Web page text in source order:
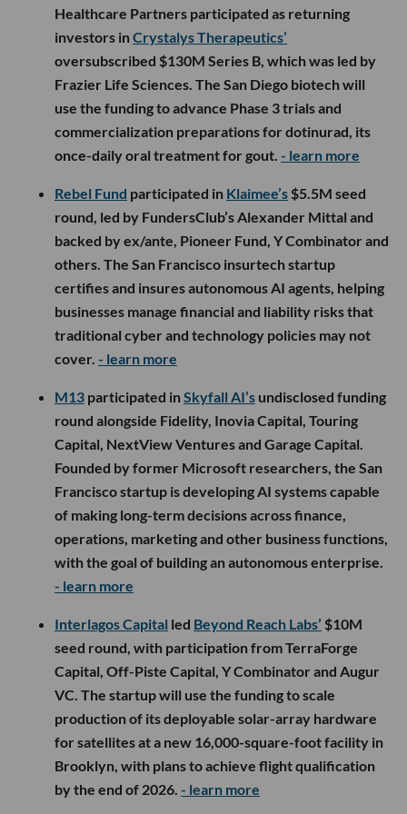
Healthcare Partners participated as returning
investors inCrystalys Therapeutics’
oversubscribed $130M Series B, which was led by
Frazier Life Sciences. The San Diego biotech will
use the funding to advance Phase 3 trials and
commercialization preparations for dotinurad, its
once-daily oral treatment for gout. - learn more
Rebel Fund participated in Klaimee’s $5.5M seed
round, led by FundersClub’s Alexander Mittal and
backed by ex/ante, Pioneer Fund, Y Combinator and
others. The San Francisco insurtech startup
certifies and insures autonomous AI agents, helping
businesses manage financial and liability risks that
traditional cyber and technology policies may not
cover. - learn more
M13 participated inSkyfall AI’s undisclosed funding
round alongside Fidelity, Inovia Capital, Touring
Capital, NextView Ventures and Garage Capital.
Founded by former Microsoft researchers, the San
Francisco startup is developing AI systems capable
of making long-term decisions across finance,
operations, marketing and other business functions,
with the goal of building an autonomous enterprise.
- learn more
Interlagos Capital led Beyond Reach Labs’ $10M
seed round, with participation from TerraForge
Capital, Off-Piste Capital, Y Combinator and Augur
VC. The startup will use the funding to scale
production of its deployable solar-array hardware
for satellites at a new 16,000-square-foot facility in
Brooklyn, with plans to achieve flight qualification
by the end of 2026. - learn more